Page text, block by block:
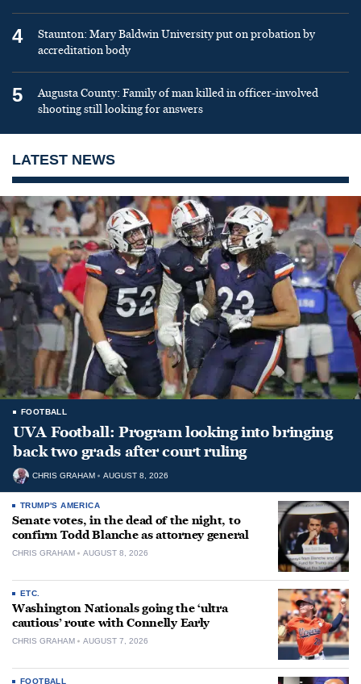
4
Staunton: Mary Baldwin University put on probation by
accreditation body
5
Augusta County: Family of man killed in officer-involved
shooting still looking for answers
LATEST NEWS
FOOTBALL
UVA Football: Program looking into bringing
back two grads after court ruling
CHRIS GRAHAM AUGUST 8, 2026
TRUMP'S AMERICA
Senate votes, in the dead of the night, to
confirm Todd Blanche as attorney general
CHRIS GRAHAM AUGUST 8, 2026
ETC.
Washington Nationals going the ‘ultra
cautious’ route with Connelly Early
CHRIS GRAHAM AUGUST 7, 2026
FOOTBALL